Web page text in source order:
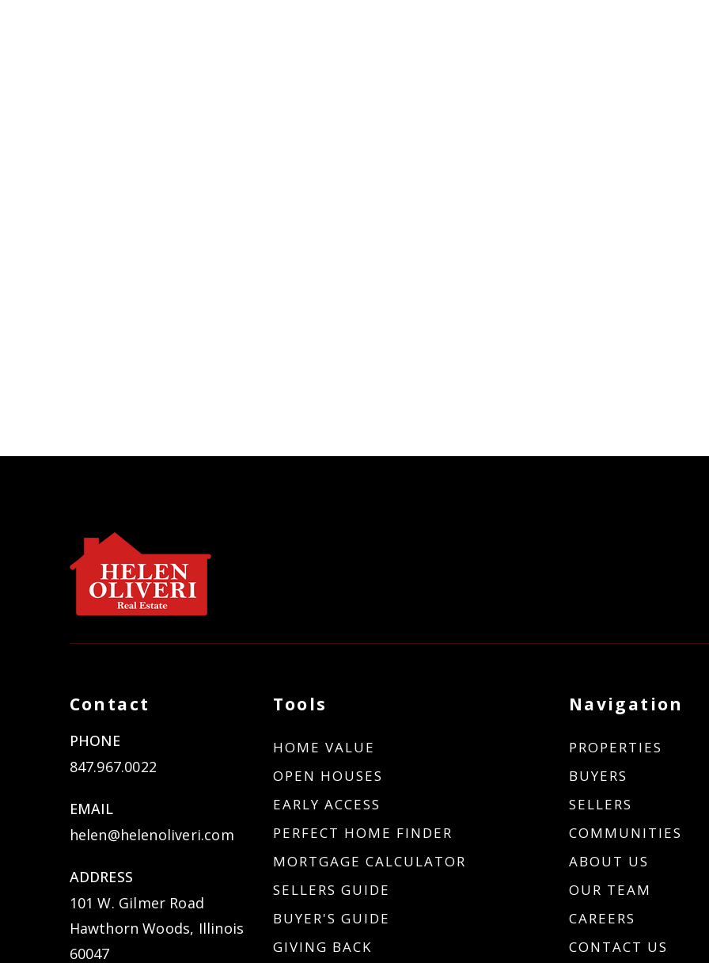
Contact
PHONE
847.967.0022
EMAIL
helen@helenoliveri.com
ADDRESS
101 W. Gilmer Road
Hawthorn Woods, Illinois
60047
Navigation
PROPERTIES
BUYERS
SELLERS
COMMUNITIES
ABOUT US
OUR TEAM
CAREERS
CONTACT US
Tools
HOME VALUE
OPEN HOUSES
EARLY ACCESS
PERFECT HOME FINDER
MORTGAGE CALCULATOR
SELLERS GUIDE
BUYER'S GUIDE
GIVING BACK